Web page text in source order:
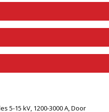
5-15 kV, 1200-3000 A, Door